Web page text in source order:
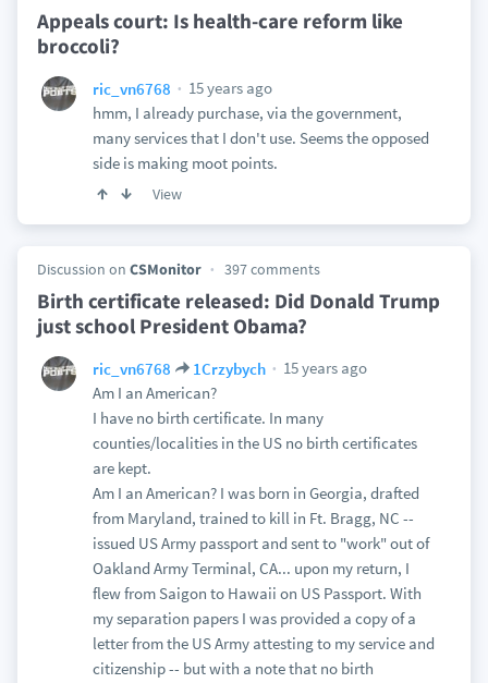
Appeals court: Is health-care reform like
broccoli?
ric_vn6768
15 years ago
hmm, I already purchase, via the government,
many services that I don't use. Seems the opposed
side is making moot points.
View
Discussion on CSMonitor 397 comments
Birth certificate released: Did Donald Trump
just school President Obama?
ric_vn6768 1Crzybych
15 years ago
Am I an American?
I have no birth certificate. In many
counties/localities in the US no birth certificates
are kept.
Am I an American? I was born in Georgia, drafted
from Maryland, trained to kill in Ft. Bragg, NC --
issued US Army passport and sent to "work" out of
Oakland Army Terminal, CA... upon my return, I
flew from Saigon to Hawaii on US Passport. With
my separation papers I was provided a copy of a
letter from the US Army attesting to my service and
citizenship -- but with a note that no birth